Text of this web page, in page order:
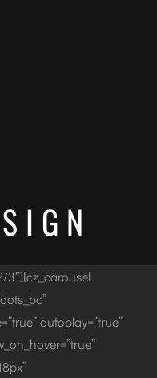
3″][cz_carousel
autoplay=”true”